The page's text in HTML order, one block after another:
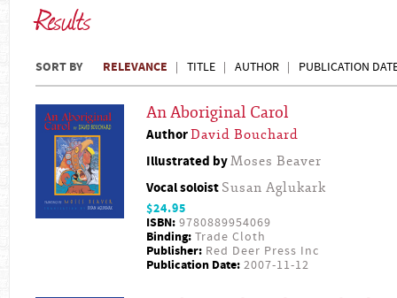
Results
SORT BY RELEVANCE TITLE AUTHOR PUBLICATION
An Aboriginal Carol
AuthorDavid Bouchard
Illustrated byMoses Beaver
Vocal soloist Susan Aglukark
$24.95
ISBN: 9780889954069
Binding: Trade Cloth
Publisher: Red Deer Press Inc
Publication Date: 2007-11-12